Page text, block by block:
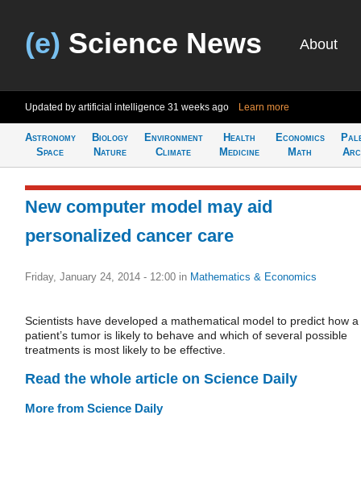
(e) Science News About
Updated by artificial intelligence 31 weeks ago Learn more
Astronomy
Space
Biology
Nature
Environment
Climate
Health
Medicine
Economics
Math
New computer model may aid
personalized cancer care
Friday, January 24, 2014 - 12:00 in Mathematics & Economics
Scientists have developed a mathematical model to predict how a
patient’s tumor is likely to behave and which of several possible
treatments is most likely to be effective.
Read the whole article on Science Daily
More from Science Daily